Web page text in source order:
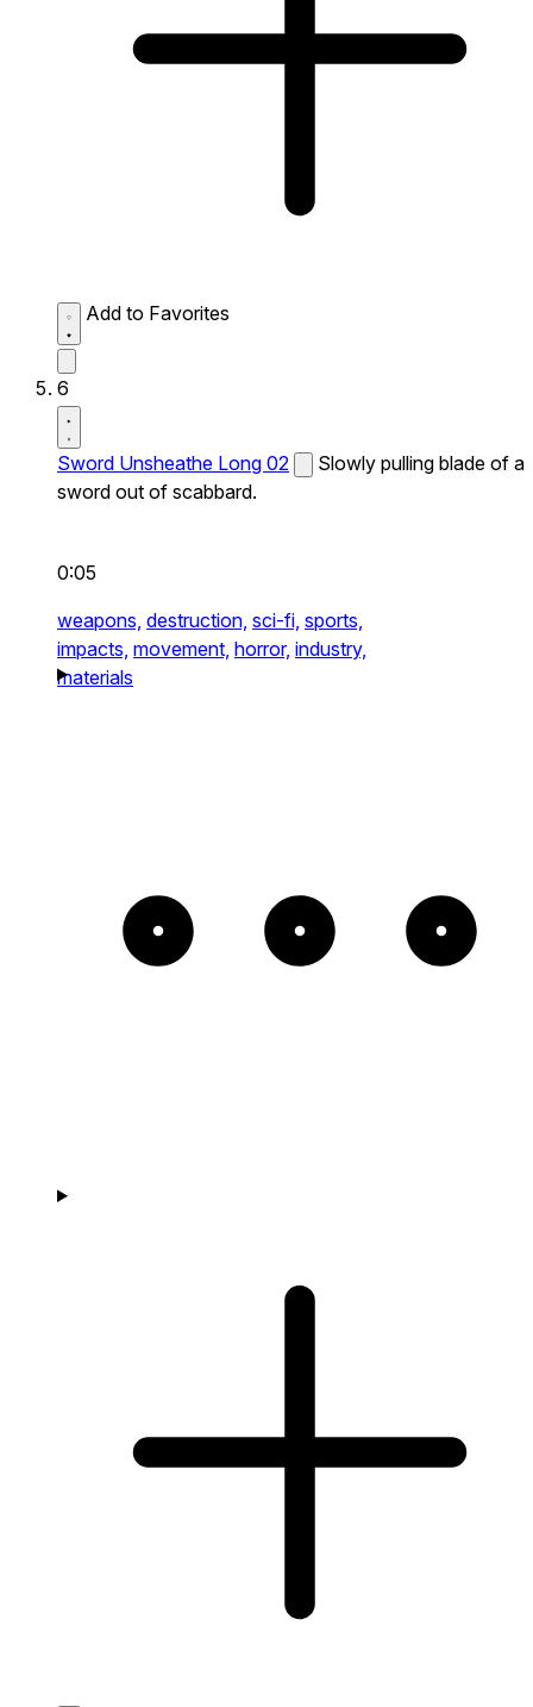
Add to Favorites
6
Sword Unsheathe Long 02
Slowly pulling blade of a
sword out of scabbard.
0:05
weapons, destruction, sci-fi, sports,
impacts, movement, horror, industry,
materials